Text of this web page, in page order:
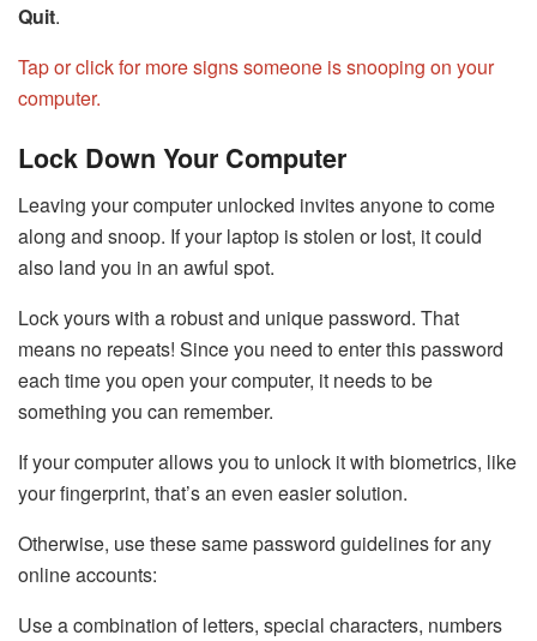
Quit.
Tap or click for more signs someone is snooping on your
computer.
Lock Down Your Computer
Leaving your computer unlocked invites anyone to come
along and snoop. If your laptop is stolen or lost, it could
also land you in an awful spot.
Lock yours with a robust and unique password. That
means no repeats! Since you need to enter this password
each time you open your computer, it needs to be
something you can remember.
If your computer allows you to unlock it with biometrics, like
your fingerprint, that’s an even easier solution.
Otherwise, use these same password guidelines for any
online accounts:
Use a combination of letters, special characters, numbers